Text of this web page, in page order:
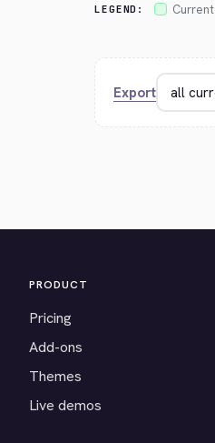
LEGEND: Current
Export
PRODUCT
Pricing
Add-ons
Themes
Live demos